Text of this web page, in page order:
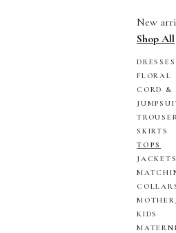
New
Shop All
DRESSES
FLORAL
CORD &
SKIRTS
TOPS
JACKETS
KIDS